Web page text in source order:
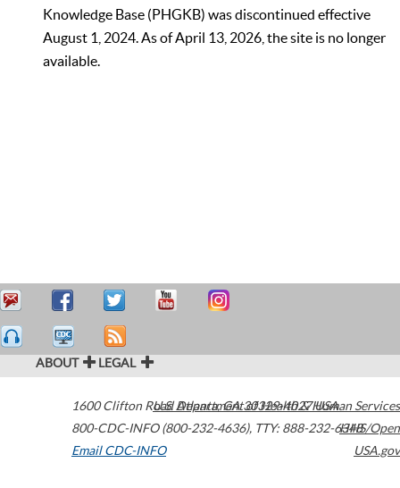
Knowledge Base (PHGKB) was discontinued effective
August 1, 2024. As of April 13, 2026, the site is no longer
available.
ABOUT LEGAL
1600 Clifton Road Atlanta,GA30329-4027USA
800-CDC-INFO (800-232-4636), TTY: 888-232-6348
Email CDC-INFO
U.S. Department of Health & Human Services
HHS/Open
USA.gov